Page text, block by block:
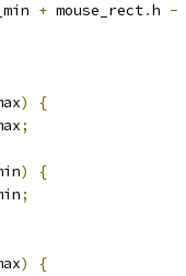
+ mouse_rect.h -
)
{
;
)
{
;
)
{